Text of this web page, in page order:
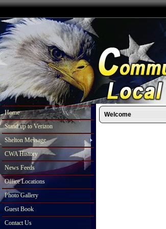
Home
Stand up to Verizon
Shelton Message
CWA History
News Feeds
Office Locations
Photo Gallery
Guest Book
Contact Us
Welcome